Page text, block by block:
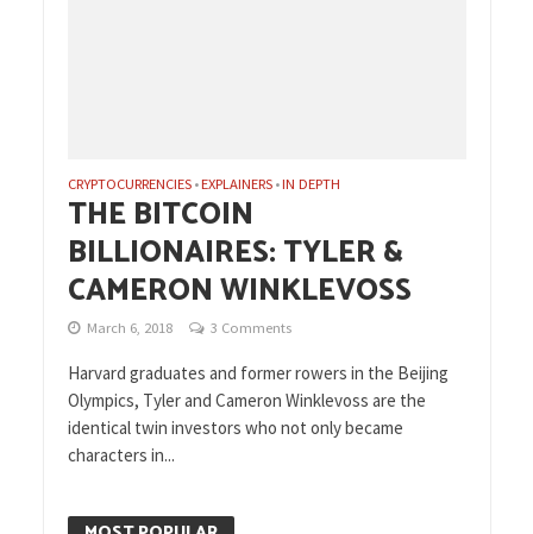
CRYPTOCURRENCIES •EXPLAINERS •IN DEPTH
THE BITCOIN
BILLIONAIRES: TYLER &
CAMERON WINKLEVOSS
March 6, 2018 3 Comments
Harvard graduates and former rowers in the Beijing
Olympics, Tyler and Cameron Winklevoss are the
identical twin investors who not only became
characters in...